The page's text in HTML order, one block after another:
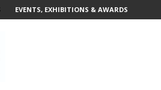
EVENTS, EXHIBITIONS & AWARDS